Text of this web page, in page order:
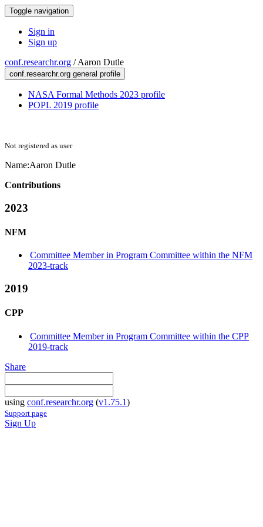
Toggle navigation
Sign in
Sign up
conf.researchr.org /Aaron Dutle
conf.researchr.org general profile
NASA Formal Methods 2023 profile
POPL 2019 profile
Not registered as user
Name:Aaron Dutle
Contributions
2023
NFM
Committee Member in Program Committee within the NFM
2023-track
2019
CPP
Committee Member in Program Committee within the CPP
2019-track
Share
using conf.researchr.org (v1.75.1)
Support page
Sign Up